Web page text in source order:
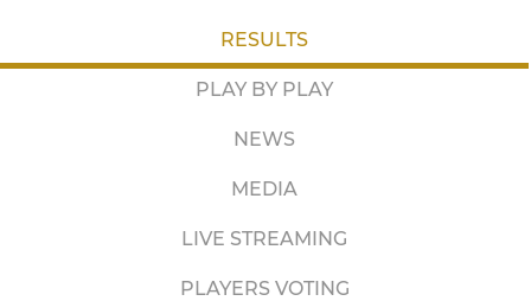
RESULTS
PLAY BY PLAY
NEWS
MEDIA
LIVE STREAMING
PLAYERS VOTING